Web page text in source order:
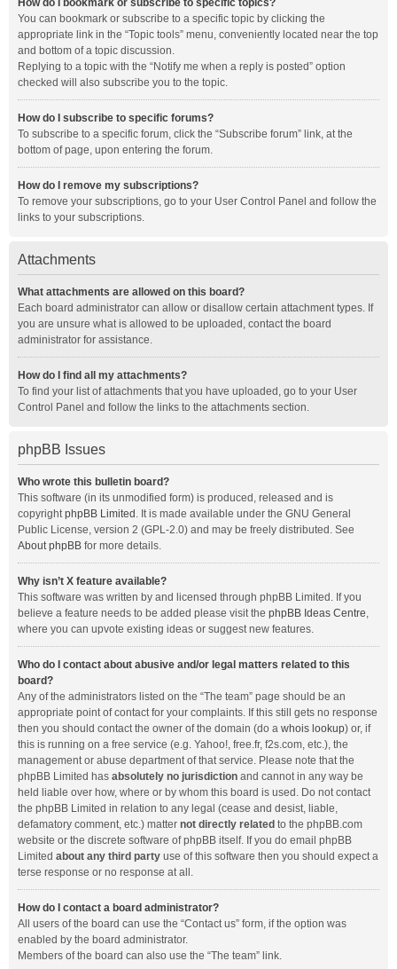
How do I bookmark or subscribe to specific topics?
You can bookmark or subscribe to a specific topic by clicking the
appropriate link in the “Topic tools” menu, conveniently located near the top
and bottom of a topic discussion.
Replying to a topic with the “Notify me when a reply is posted” option
checked will also subscribe you to the topic.
How do I subscribe to specific forums?
To subscribe to a specific forum, click the “Subscribe forum” link, at the
bottom of page, upon entering the forum.
How do I remove my subscriptions?
To remove your subscriptions, go to your User Control Panel and follow the
links to your subscriptions.
Attachments
What attachments are allowed on this board?
Each board administrator can allow or disallow certain attachment types. If
you are unsure what is allowed to be uploaded, contact the board
administrator for assistance.
How do I find all my attachments?
To find your list of attachments that you have uploaded, go to your User
Control Panel and follow the links to the attachments section.
phpBB Issues
Who wrote this bulletin board?
This software (in its unmodified form) is produced, released and is
copyrightphpBB Limited . It is made available under the GNU General
Public License, version 2 (GPL-2.0) and may be freely distributed. See
About phpBB for more details.
Why isn’t X feature available?
This software was written by and licensed through phpBB Limited. If you
believe a feature needs to be added please visit the phpBB Ideas Centre,
where you can upvote existing ideas or suggest new features.
Who do I contact about abusive and/or legal matters related to this
board?
Any of the administrators listed on the “The team” page should be an
appropriate point of contact for your complaints. If this still gets no response
then you should contact the owner of the domain (do a whois lookup) or, if
this is running on a free service (e.g. Yahoo!, free.fr, f2s.com, etc.), the
management or abuse department of that service. Please note that the
phpBB Limited has absolutely no jurisdiction and cannot in any way be
held liable over how, where or by whom this board is used. Do not contact
the phpBB Limited in relation to any legal (cease and desist, liable,
defamatory comment, etc.) matter not directly related to the phpBB.com
website or the discrete software of phpBB itself. If you do email phpBB
Limited about any third party use of this software then you should expect a
terse response or no response at all.
How do I contact a board administrator?
All users of the board can use the “Contact us” form, if the option was
enabled by the board administrator.
Members of the board can also use the “The team” link.